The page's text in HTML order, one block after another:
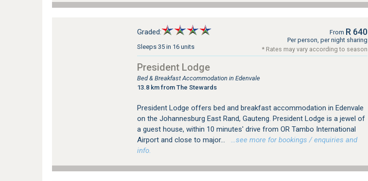
Graded:
Sleeps 35 in 16 units
From R 640
Per person, per night sharing
* Rates may vary according to season
President Lodge
Bed & Breakfast Accommodation in Edenvale
13.8 km from The Stewards
President Lodge offers bed and breakfast accommodation in Edenvale
on the Johannesburg East Rand, Gauteng. President Lodge is a jewel of
a guest house, within 10 minutes' drive from OR Tambo International
Airport and close to major...
…see more for bookings / enquiries and
info.